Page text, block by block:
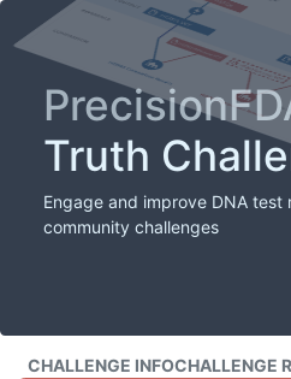
Truth
Engage and improve DNA test
community challenges
CHALLENGE INFOCHALLENGE